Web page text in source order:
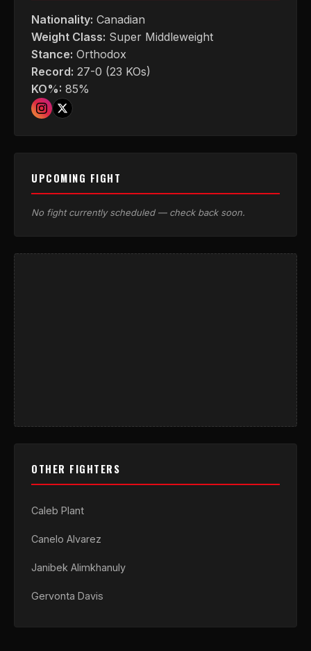
Nationality: Canadian
Weight Class: Super Middleweight
Stance: Orthodox
Record: 27-0 (23 KOs)
KO%: 85%
UPCOMING FIGHT
No fight currently scheduled — check back soon.
OTHER FIGHTERS
Caleb Plant
Canelo Alvarez
Janibek Alimkhanuly
Gervonta Davis